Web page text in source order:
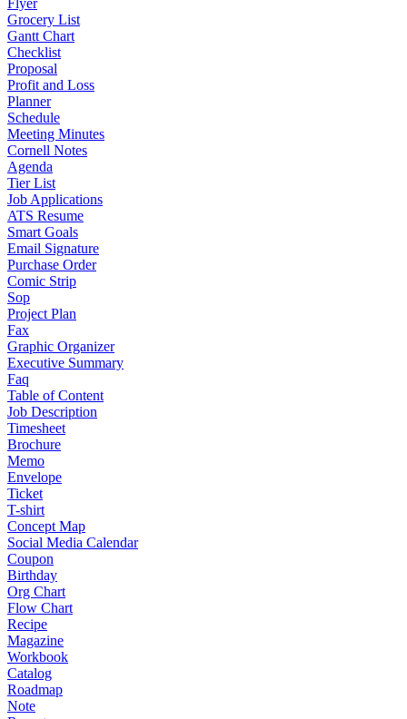
Flyer
Grocery List
Gantt Chart
Checklist
Proposal
Profit and Loss
Planner
Schedule
Meeting Minutes
Cornell Notes
Agenda
Tier List
Job Applications
ATS Resume
Smart Goals
Email Signature
Purchase Order
Comic Strip
Sop
Project Plan
Fax
Graphic Organizer
Executive Summary
Faq
Table of Content
Job Description
Timesheet
Brochure
Memo
Envelope
Ticket
T-shirt
Concept Map
Social Media Calendar
Coupon
Birthday
Org Chart
Flow Chart
Recipe
Magazine
Workbook
Catalog
Roadmap
Note